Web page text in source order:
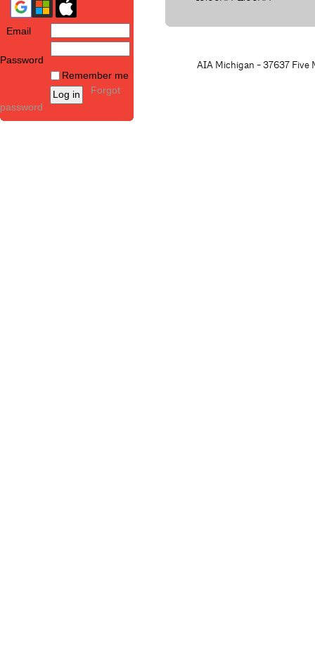
Email
Password
Remember me
Forgot
password
AIA Michigan - 37637 Five